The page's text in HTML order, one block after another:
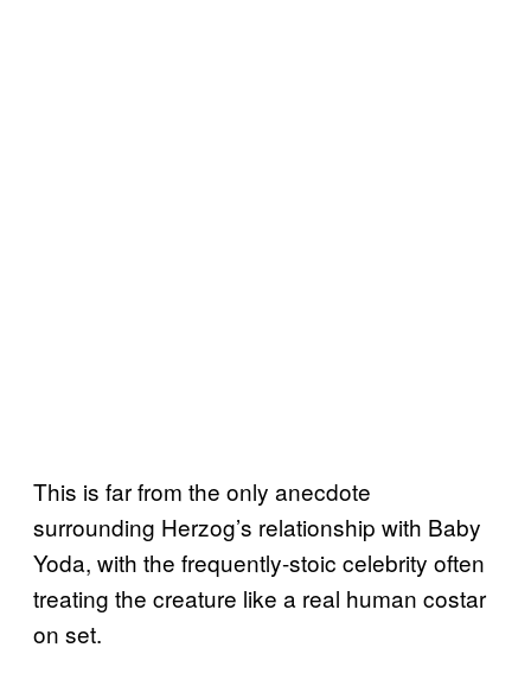
This is far from the only anecdote
surrounding Herzog’s relationship with Baby
Yoda, with the frequently-stoic celebrity often
treating the creature like a real human costar
on set.